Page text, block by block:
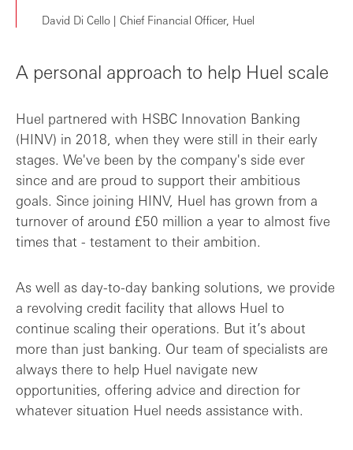
David Di Cello | Chief Financial Officer, Huel
A personal approach to help Huel scale
Huel partnered with HSBC Innovation Banking
(HINV) in 2018, when they were still in their early
stages. We've been by the company's side ever
since and are proud to support their ambitious
goals. Since joining HINV, Huel has grown from a
turnover of around £50 million a year to almost five
times that - testament to their ambition.
As well as day-to-day banking solutions, we provide
a revolving credit facility that allows Huel to
continue scaling their operations. But it’s about
more than just banking. Our team of specialists are
always there to help Huel navigate new
opportunities, offering advice and direction for
whatever situation Huel needs assistance with.